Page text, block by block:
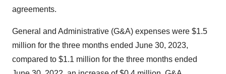
agreements.
General and Administrative (G&A) expenses were $1.5
million for the three months ended June 30, 2023,
compared to $1.1 million for the three months ended